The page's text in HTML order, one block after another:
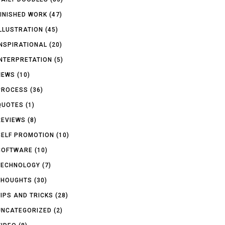
WORK(47)
ILLUSTRATION (45)
INSPIRATIONAL (20)
INTERPRETATION (5)
(10)
(36)
(1)
(8)
PROMOTION (10)
(10)
(7)
(30)
AND TRICKS (28)
(2)